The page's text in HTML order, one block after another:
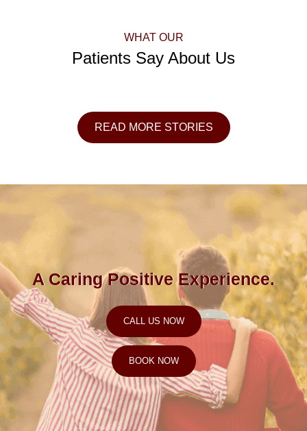
WHAT OUR
Patients Say About Us
READ MORE STORIES
A Caring Positive Experience.
CALL US NOW
BOOK NOW